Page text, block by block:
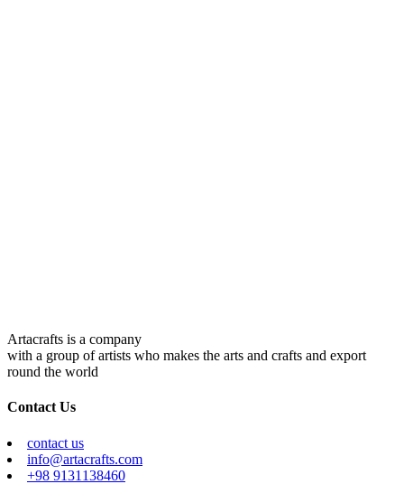
Artacrafts is a company
with a group of artists who makes the arts and crafts and export
round the world
Contact Us
contact us
info@artacrafts.com
+98 9131138460